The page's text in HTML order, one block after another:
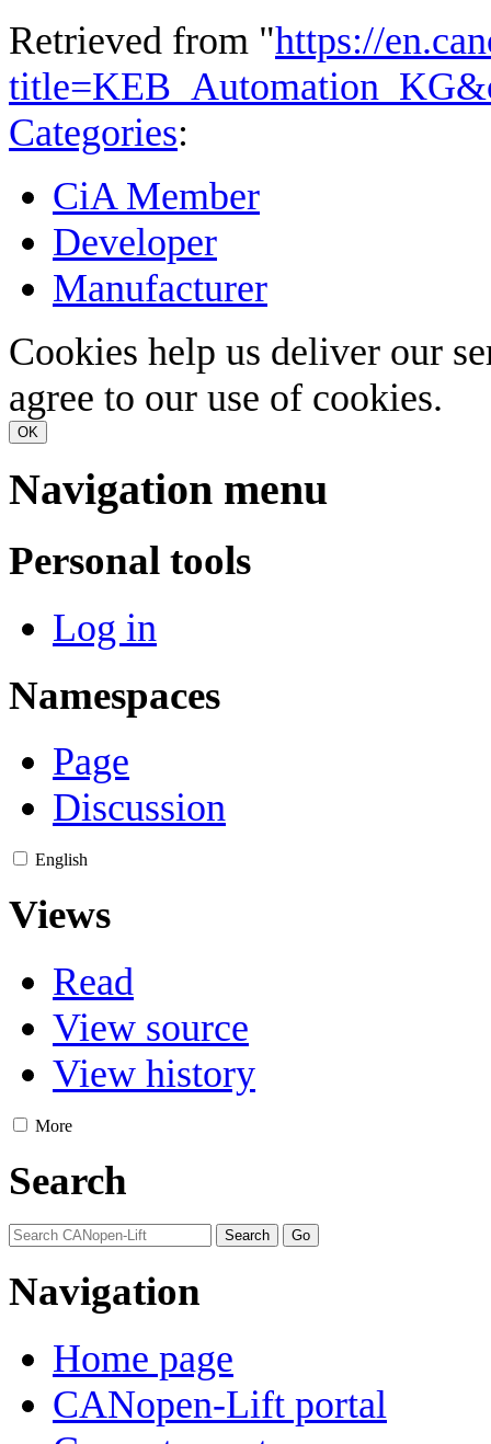
Retrieved from "https://
Categories:
CiA Member
Developer
Manufacturer
Cookies help us deliver our
agree to our use of cookies.
OK
Navigation menu
Personal tools
Log in
Namespaces
Page
Discussion
English
Views
Read
View source
View history
More
Search
Navigation
Home page
CANopen-Lift portal